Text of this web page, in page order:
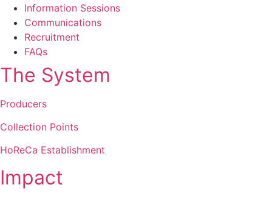
Information Sessions
Communications
Recruitment
FAQs
The System
Producers
Collection Points
HoReCa Establishment
Impact